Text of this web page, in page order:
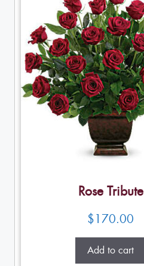
Rose Tribute
$170.00
Add to cart